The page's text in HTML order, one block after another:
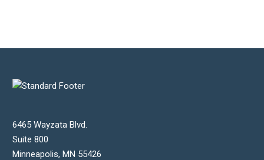
6465 Wayzata Blvd.
Suite 800
Minneapolis, MN 55426